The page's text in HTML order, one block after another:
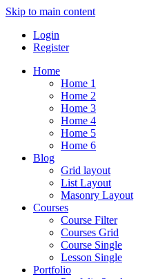
Skip to main content
Login
Register
Home
Home 1
Home 2
Home 3
Home 4
Home 5
Home 6
Blog
Grid layout
List Layout
Masonry Layout
Courses
Course Filter
Courses Grid
Course Single
Lesson Single
Portfolio